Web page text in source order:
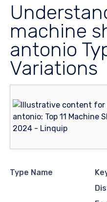
machine
antonio
Variations
Type Name